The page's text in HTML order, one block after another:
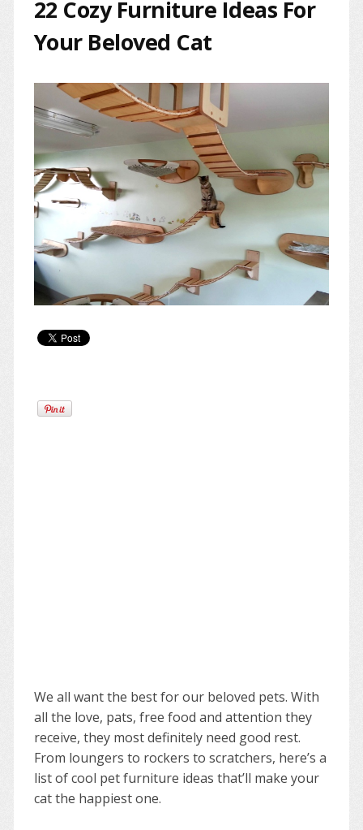
22 Cozy Furniture Ideas For
Your Beloved Cat
We all want the best for our beloved pets. With
all the love, pats, free food and attention they
receive, they most definitely need good rest.
From loungers to rockers to scratchers, here’s a
list of cool pet furniture ideas that’ll make your
cat the happiest one.